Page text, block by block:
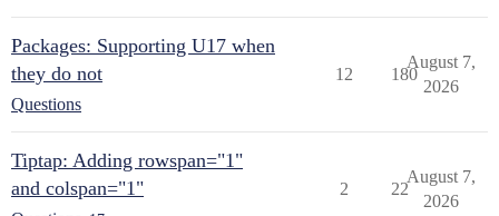
Packages: Supporting U17 when
they do not
Questions
12 180
August 7,
2026
Tiptap: Adding rowspan="1"
and colspan="1"
2 22
August 7,
2026